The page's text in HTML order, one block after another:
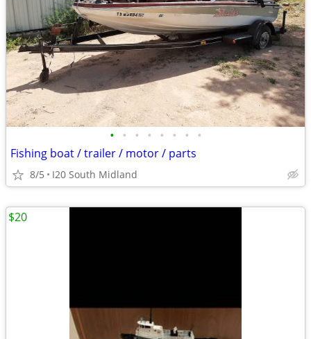
• • • • • • • •
Fishing boat / trailer / motor / parts
8/5 I20 South Midland
$20